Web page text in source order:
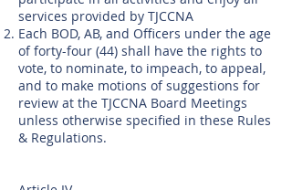
services provided by TJCCNA
Each BOD, AB, and Officers under the age
of forty-four (44) shall have the rights to
vote, to nominate, to impeach, to appeal,
and to make motions of suggestions for
review at the TJCCNA Board Meetings
unless otherwise specified in these Rules
& Regulations.